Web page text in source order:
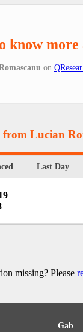
know
on
from Lucian
Last Day
missing? Please
Gab